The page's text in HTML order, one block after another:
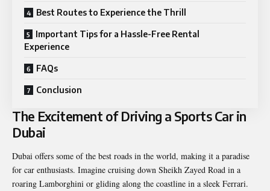
Best Routes to Experience the Thrill
Important Tips for a Hassle-Free Rental
Experience
FAQs
Conclusion
The Excitement of Driving a Sports Car in
Dubai
Dubai offers some of the best roads in the world, making it a paradise
for car enthusiasts. Imagine cruising down Sheikh Zayed Road in a
roaring Lamborghini or gliding along the coastline in a sleek Ferrari.